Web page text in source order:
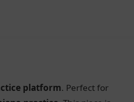
platform. Perfect for